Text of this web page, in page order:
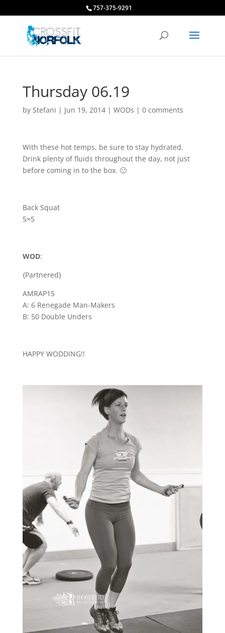
757-375-9291
Thursday 06.19
by Stefani | Jun 19, 2014| WODs | 0 comments
With these hot temps, be sure to stay hydrated.
Drink plenty of fluids throughout the day, not just
before coming in to the box. 🙂
Back Squat
5×5
WOD:
{Partnered}
AMRAP15
A: 6 Renegade Man-Makers
B: 50 Double Unders
HAPPY WODDING!!